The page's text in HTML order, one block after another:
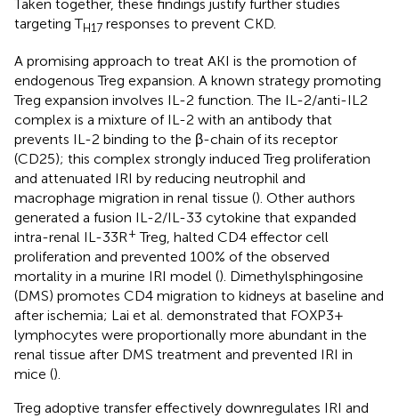
Taken together, these findings justify further studies
targeting TH17 responses to prevent CKD.
A promising approach to treat AKI is the promotion of
endogenous Treg expansion. A known strategy promoting
Treg expansion involves IL-2 function. The IL-2/anti-IL2
complex is a mixture of IL-2 with an antibody that
prevents IL-2 binding to the β-chain of its receptor
(CD25); this complex strongly induced Treg proliferation
and attenuated IRI by reducing neutrophil and
macrophage migration in renal tissue (). Other authors
generated a fusion IL-2/IL-33 cytokine that expanded
intra-renal IL-33R+ Treg, halted CD4 effector cell
proliferation and prevented 100% of the observed
mortality in a murine IRI model (). Dimethylsphingosine
(DMS) promotes CD4 migration to kidneys at baseline and
after ischemia; Lai et al. demonstrated that FOXP3+
lymphocytes were proportionally more abundant in the
renal tissue after DMS treatment and prevented IRI in
mice ().
Treg adoptive transfer effectively downregulates IRI and